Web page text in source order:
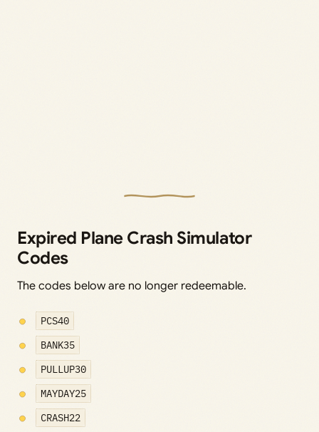
Expired Plane Crash Simulator
Codes
The codes below are no longer redeemable.
PCS40
BANK35
PULLUP30
MAYDAY25
CRASH22